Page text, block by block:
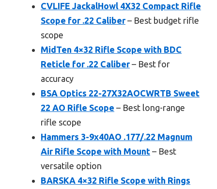
CVLIFE JackalHowl 4X32 Compact Rifle
Scope for .22 Caliber– Best budget rifle
scope
MidTen 4×32 Rifle Scope with BDC
Reticle for .22 Caliber– Best for
accuracy
BSA Optics 22-27X32AOCWRTB Sweet
22 AO Rifle Scope – Best long-range
rifle scope
Hammers 3-9x40AO .177/.22 Magnum
Air Rifle Scope with Mount – Best
versatile option
BARSKA 4×32 Rifle Scope with Rings